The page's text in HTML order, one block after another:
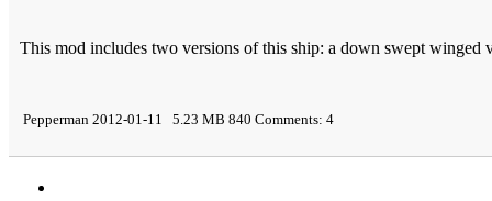
This mod includes two versions of this ship: a down swept winged
Pepperman 2012-01-11 5.23 MB 840 Comments: 4